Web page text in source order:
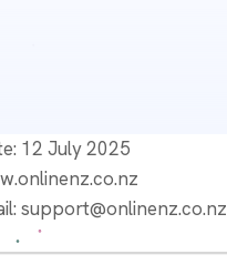
12 July 2025
support@onlinenz.co.nz